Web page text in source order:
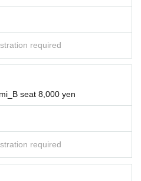
30-minute singl
stolen luggage, troubles between cust
skin and watch at your own risk.
sparks, debris, etc. may fly to the
watch the game at your own risk.
face shields, etc. for the sake of
to wear it before watching the game.
required
seat 8,000 yen
required